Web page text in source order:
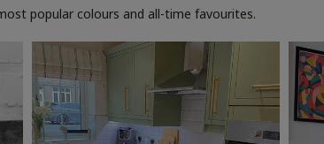
popular colours and all-time favourites.